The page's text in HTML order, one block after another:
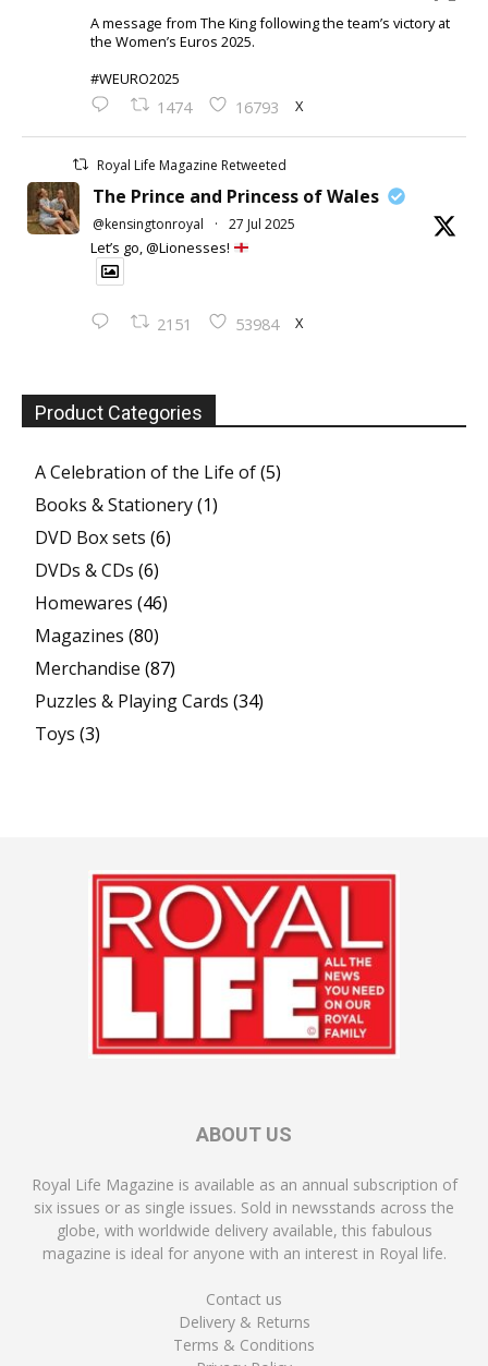
A message from The King following the team’s victory at
the Women’s Euros 2025.
#WEURO2025
1474 16793 X
Royal Life Magazine Retweeted
The Prince and Princess of Wales
@kensingtonroyal · 27 Jul 2025
Let’s go, @Lionesses!
2151 53984 X
Product Categories
A Celebration of the Life of(5)
Books & Stationery(1)
DVD Box sets (6)
DVDs & CDs (6)
Homewares (46)
Magazines (80)
Merchandise (87)
Puzzles & Playing Cards (34)
Toys (3)
ABOUT US
Royal Life Magazine is available as an annual subscription of
six issues or as single issues. Sold in newsstands across the
globe, with worldwide delivery available, this fabulous
magazine is ideal for anyone with an interest in Royal life.
Contact us
Delivery & Returns
Terms & Conditions